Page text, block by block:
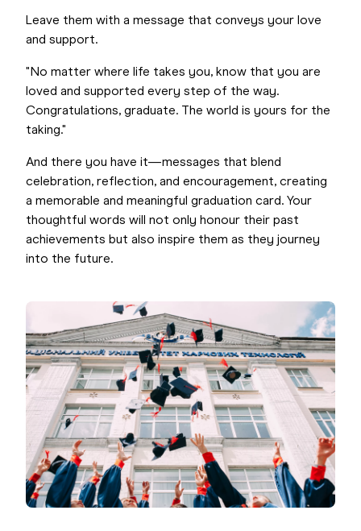
Leave them with a message that conveys your love
and support.
"No matter where life takes you, know that you are
loved and supported every step of the way.
Congratulations, graduate. The world is yours for the
taking."
And there you have it—messages that blend
celebration, reflection, and encouragement, creating
a memorable and meaningful graduation card. Your
thoughtful words will not only honour their past
achievements but also inspire them as they journey
into the future.